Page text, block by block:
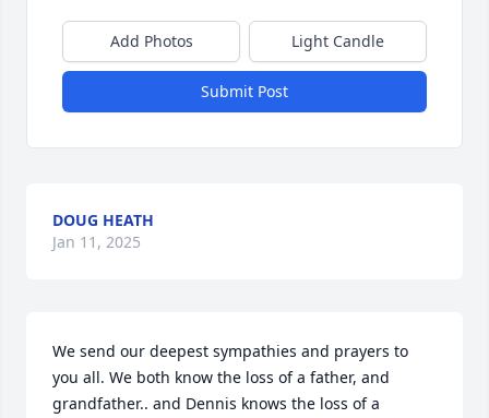
Add Photos Light Candle
Submit Post
DOUG HEATH
Jan 11, 2025
We send our deepest sympathies and prayers to
you all. We both know the loss of a father, and
grandfather.. and Dennis knows the loss of a